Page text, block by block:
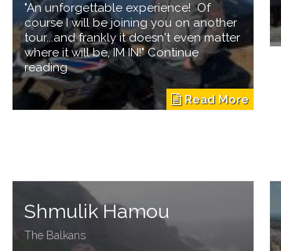
"An unforgettable experience! Of
course I will be joining you on another
tour...and frankly it doesn't even matter
where it will be, IM IN!" Continue
reading
Shmulik Hamou
The Balkans